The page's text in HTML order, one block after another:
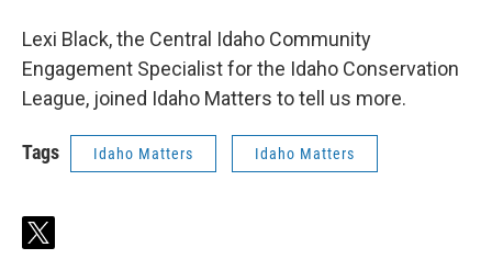
Lexi Black, the Central Idaho Community
Engagement Specialist for the Idaho Conservation
League, joined Idaho Matters to tell us more.
Tags Idaho Matters Idaho Matters
t